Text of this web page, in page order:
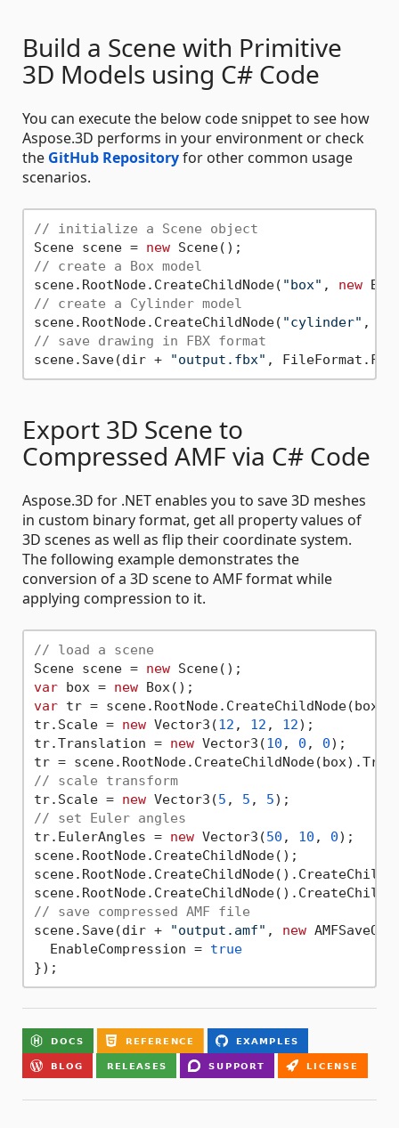
Build a Scene with Primitive
3D Models using C# Code
You can execute the below code snippet to see how
Aspose.3D performs in your environment or check
the GitHub Repositoryfor other common usage
scenarios.
// initialize a Scene object
Scene scene = new
// create a Box model
scene.RootNode.CreateChildNode( "box" , new
// create a Cylinder model
scene.RootNode.CreateChildNode( "cylinder" ,
// save drawing in FBX format
scene.Save(dir +
"output.fbx"
Export 3D Scene to
Compressed AMF via C# Code
Aspose.3D for .NET enables you to save 3D meshes
in custom binary format, get all property values of
3D scenes as well as flip their coordinate system.
The following example demonstrates the
conversion of a 3D scene to AMF format while
applying compression to it.
// load a scene
Scene scene = new
var box = new
var tr =
tr.Scale = new Vector3(12 , 12 , 12);
tr.Translation = new Vector3(10 , 0 , 0);
// scale transform
tr.Scale = new Vector3(5 , 5 , 5
// set Euler angles
tr.EulerAngles = new Vector3(50 , 10 , 0);
scene.RootNode.CreateChildNode();
// save compressed AMF file
scene.Save(dir +
"output.amf" , new
  EnableCompression =
true